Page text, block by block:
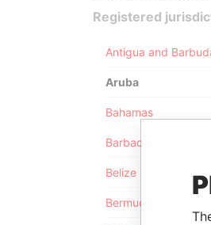
Registered
Antigua and
Aruba
Bahamas
Barbados
Belize
Bermuda